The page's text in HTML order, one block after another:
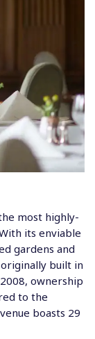
most highly-
its enviable
gardens and
built in
ownership
to the
boasts 29